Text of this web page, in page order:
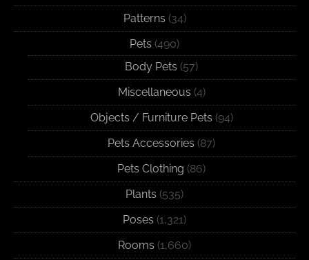
Patterns (34)
Pets (490)
Body Pets (57)
Miscellaneous (4)
Objects / Furniture Pets (94)
Pets Accessories (87)
Pets Clothing (86)
Plants (535)
Poses (1,321)
Rooms (1,660)